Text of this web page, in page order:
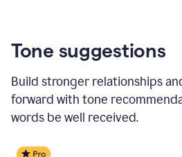
Tone suggestions
Build stronger relationships
forward with tone
words be well received.